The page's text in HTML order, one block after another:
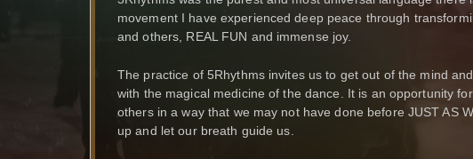
movement I have experienced deep peace through
and others, REAL FUN and immense joy.
The practice of 5Rhythms invites us to get out of the mind
with the magical medicine of the dance. It is an opportunity
others in a way that we may not have done before JUST AS
up and let our breath guide us.